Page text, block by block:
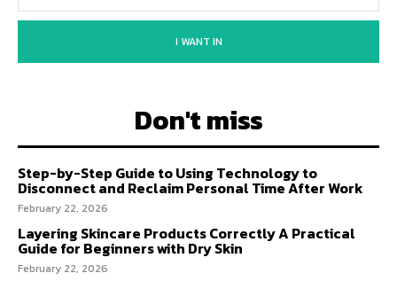
I WANT IN
Don't miss
Step-by-Step Guide to Using Technology to
Disconnect and Reclaim Personal Time After Work
February 22, 2026
Layering Skincare Products Correctly A Practical
Guide for Beginners with Dry Skin
February 22, 2026